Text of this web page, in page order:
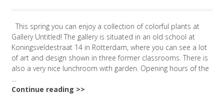
This spring you can enjoy a collection of colorful plants at
Gallery Untitled! The gallery is situated in an old school at
Koningsveldestraat 14 in Rotterdam, where you can see a lot
of art and design shown in three former classrooms. There is
also a very nice lunchroom with garden. Opening hours of the
…
Continue reading >>